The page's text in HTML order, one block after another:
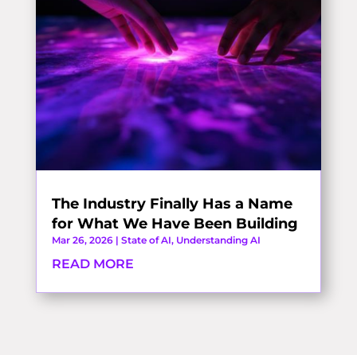
The Industry Finally Has a Name
for What We Have Been Building
Mar 26, 2026| State of AI, Understanding AI
READ MORE